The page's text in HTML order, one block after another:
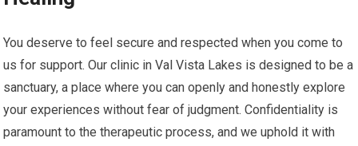
You deserve to feel secure and respected when you come to
us for support. Our clinic in Val Vista Lakes is designed to be a
sanctuary, a place where you can openly and honestly explore
your experiences without fear of judgment. Confidentiality is
paramount to the therapeutic process, and we uphold it with